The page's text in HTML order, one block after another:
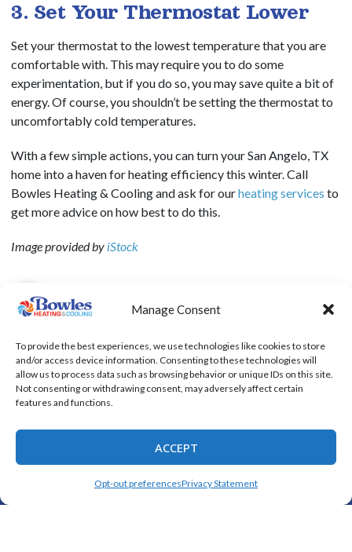
Manage Consent
To provide the best experiences, we use technologies like cookies to store
and/or access device information. Consenting to these technologies will
allow us to process data such as browsing behavior or unique IDs on this site.
Not consenting or withdrawing consent, may adversely affect certain
features and functions.
ACCEPT
Opt-out preferencesPrivacy Statement
3. Set Your Thermostat Lower
Set your thermostat to the lowest temperature that you are
comfortable with. This may require you to do some
experimentation, but if you do so, you may save quite a bit of
energy. Of course, you shouldn’t be setting the thermostat to
uncomfortably cold temperatures.
With a few simple actions, you can turn your San Angelo, TX
home into a haven for heating efficiency this winter. Call
Bowles Heating & Cooling and ask for ourheating services to
get more advice on how best to do this.
Image provided by iStock
Quick Links
Specials
Schedule an Appointment
(325) 208-1892 SCHEDULE